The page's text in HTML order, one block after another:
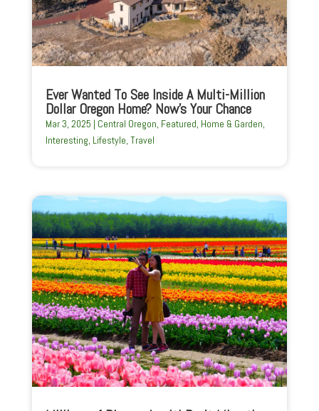
Ever Wanted To See Inside A Multi-Million
Dollar Oregon Home? Now’s Your Chance
Mar 3, 2025 | Central Oregon, Featured, Home & Garden,
Interesting, Lifestyle, Travel